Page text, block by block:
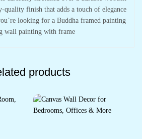
quality finish that adds a touch of elegance
looking for a Buddha framed painting
wall painting with frame
products